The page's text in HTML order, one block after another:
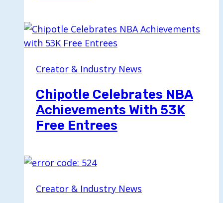
Creator & Industry News
Chipotle Celebrates NBA
Achievements With 53K
Free Entrees
Creator & Industry News